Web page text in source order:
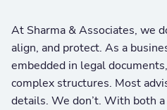
At Sharma & Associates, we
align, and protect. As a
embedded in legal
complex structures. Most
details. We don’t. With both a